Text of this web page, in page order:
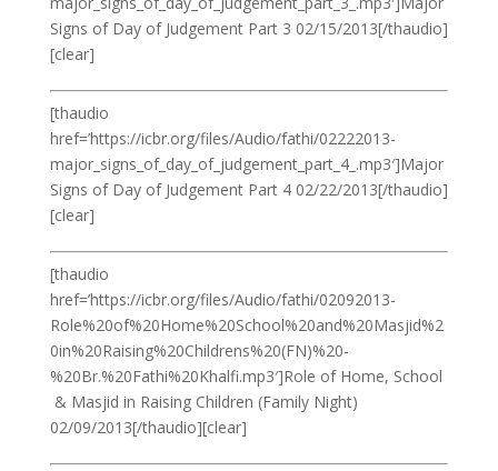
Signs of Day of Judgement Part 3 02/15/2013[/thaudio]
[clear]
[thaudio
href=’https://icbr.org/files/Audio/fathi/02222013-
major_signs_of_day_of_judgement_part_4_.mp3′]Major
Signs of Day of Judgement Part 4 02/22/2013[/thaudio]
[clear]
[thaudio
href=’https://icbr.org/files/Audio/fathi/02092013-
Role%20of%20Home%20School%20and%20Masjid%2
0in%20Raising%20Childrens%20(FN)%20-
%20Br.%20Fathi%20Khalfi.mp3′]Role of Home, School
& Masjid in Raising Children (Family Night)
02/09/2013[/thaudio][clear]